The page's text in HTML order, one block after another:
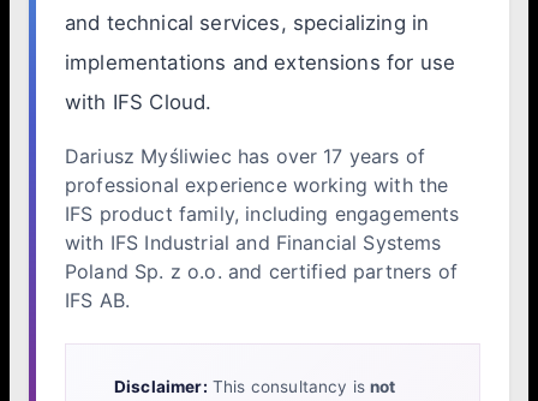
and technical services, specializing in
implementations and extensions for use
with IFS Cloud.
Dariusz Myśliwiec has over 17 years of
professional experience working with the
IFS product family, including engagements
with IFS Industrial and Financial Systems
Poland Sp. z o.o. and certified partners of
IFS AB.
Disclaimer: This consultancy isnot